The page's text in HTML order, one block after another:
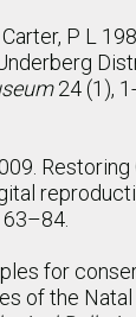
P L
24 (1),
for
of the Natal